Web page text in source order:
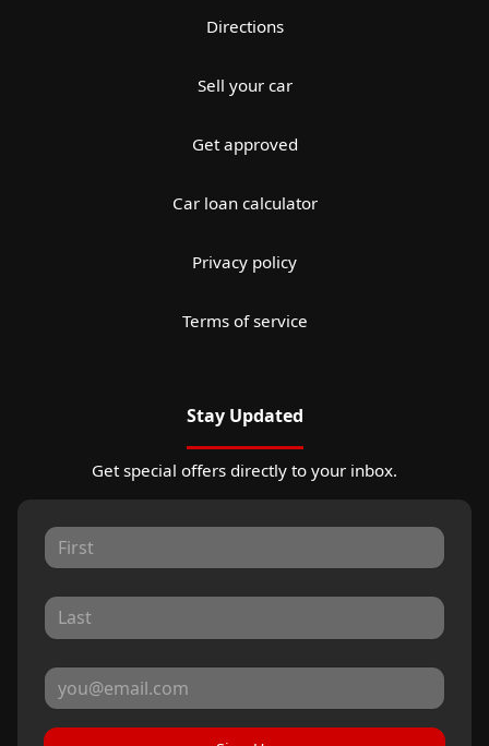
Directions
Sell your car
Get approved
Car loan calculator
Privacy policy
Terms of service
Stay Updated
Get special offers directly to your inbox.